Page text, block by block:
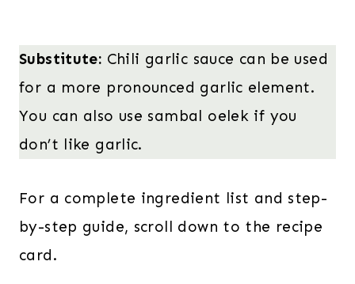
Substitute: Chili garlic sauce can be used
for a more pronounced garlic element.
You can also use sambal oelek if you
don’t like garlic.
For a complete ingredient list and step-
by-step guide, scroll down to the recipe
card.